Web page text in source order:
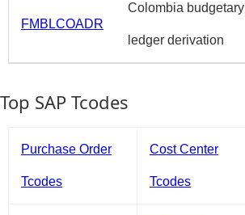
FMBLCOADR
Colombia budgetary
ledger derivation
Top SAP Tcodes
Purchase Order
Tcodes
Cost Center
Tcodes